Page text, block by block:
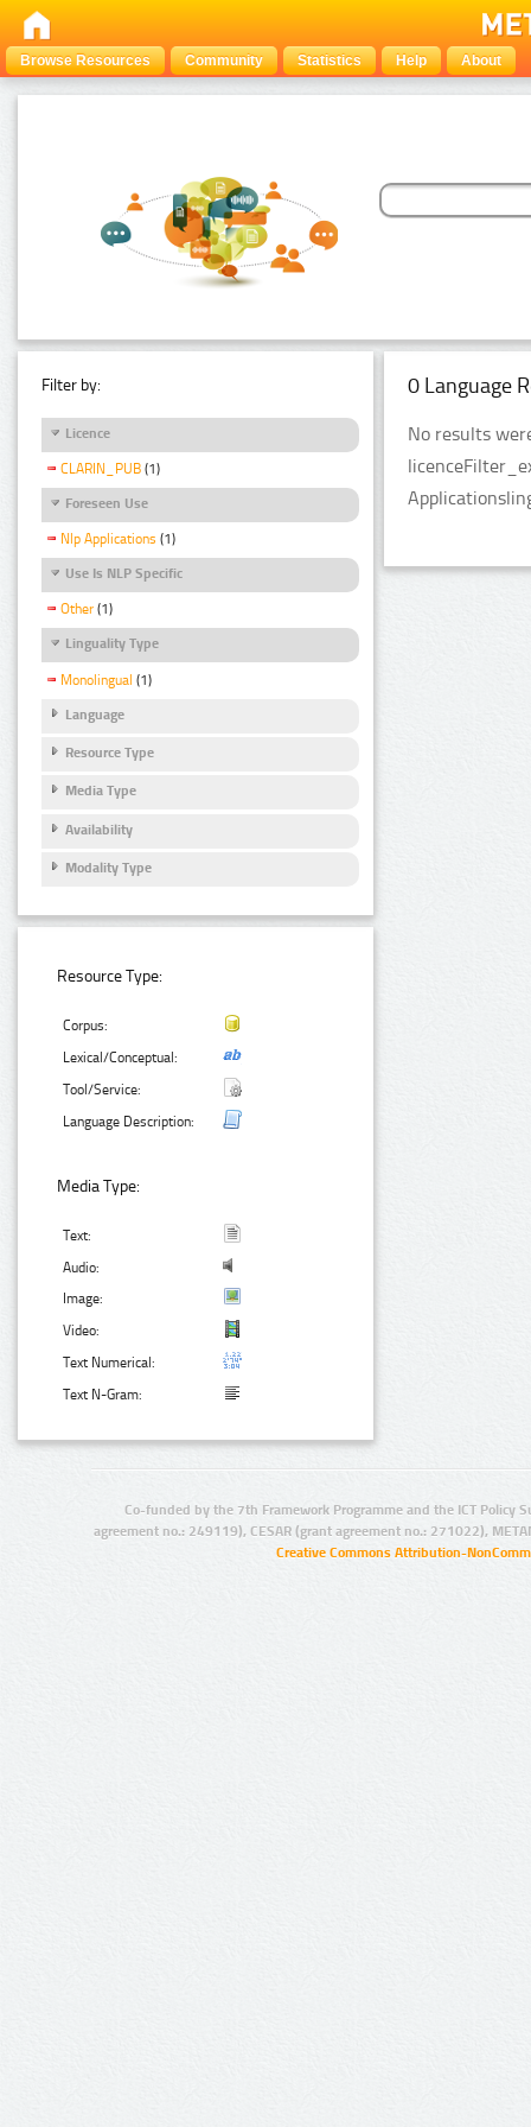
Browse Resources Community Statistics Help About
Filter by:
Licence
CLARIN_PUB (1)
Foreseen Use
Nlp Applications (1)
Use Is NLP Specific
Other (1)
Linguality Type
Monolingual (1)
Language
Resource Type
Media Type
Availability
Modality Type
Resource Type:
Corpus:
Lexical/Conceptual:
Tool/Service:
Language Description:
Media Type:
Text:
Audio:
Image:
Video:
Text Numerical:
Text N-Gram:
0 Language
No results
Co-funded by the 7th Framework Programme and the ICT Policy
agreement no.: 249119), CESAR (grant agreement no.: 271022),
Creative Commons Attribution-